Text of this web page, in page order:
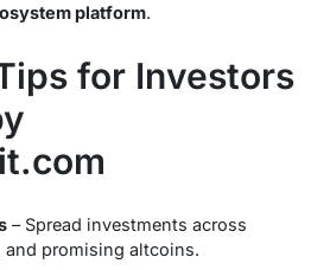
platform.
for Investors
– Spread investments across
and promising altcoins.